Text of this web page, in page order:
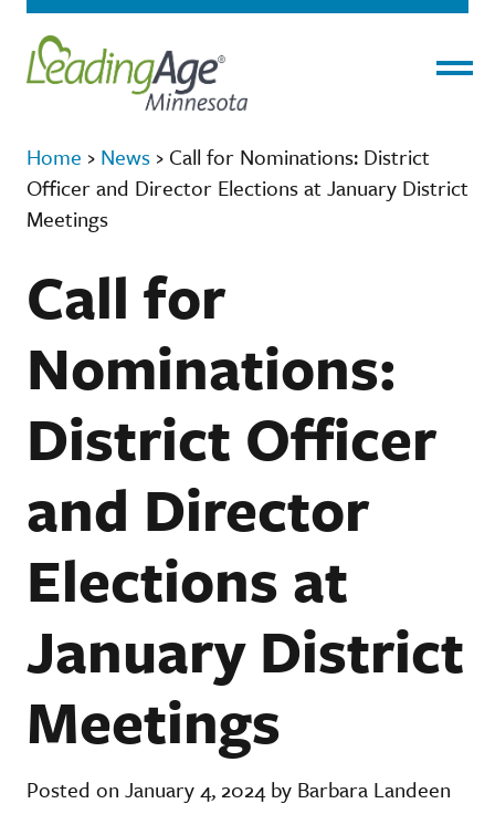
Home › News › Call for Nominations: District
Officer and Director Elections at January District
Meetings
Call for
Nominations:
District Officer
and Director
Elections at
January District
Meetings
Posted on January 4, 2024 by Barbara Landeen